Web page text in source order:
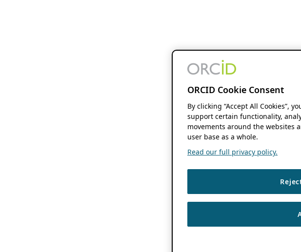
ORCID Cookie Consent
By clicking “Accept All Cookies”,
support certain functionality,
movements around the websites
user base as a whole.
Read our full privacy policy.